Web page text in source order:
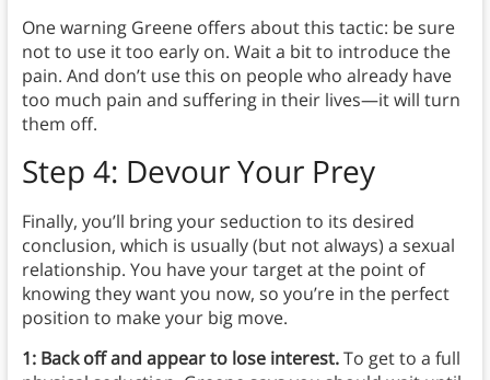
One warning Greene offers about this tactic: be sure
not to use it too early on. Wait a bit to introduce the
pain. And don’t use this on people who already have
too much pain and suffering in their lives—it will turn
them off.
Step 4: Devour Your Prey
Finally, you’ll bring your seduction to its desired
conclusion, which is usually (but not always) a sexual
relationship. You have your target at the point of
knowing they want you now, so you’re in the perfect
position to make your big move.
1: Back off and appear to lose interest.To get to a full